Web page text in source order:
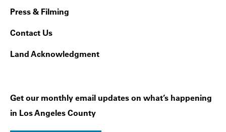
Press & Filming
Contact Us
Land Acknowledgment
Get our monthly email updates on what’s happening
in Los Angeles County